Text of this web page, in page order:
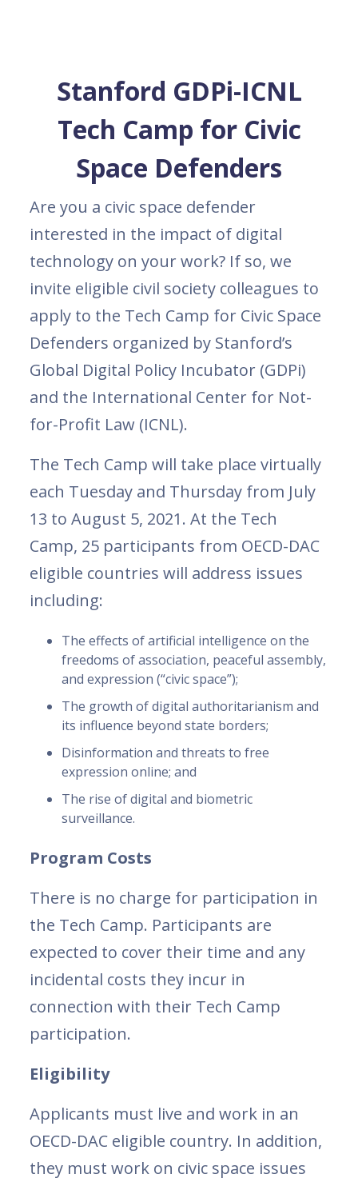
Stanford GDPi-ICNL
Tech Camp for Civic
Space Defenders
Are you a civic space defender
interested in the impact of digital
technology on your work? If so, we
invite eligible civil society colleagues to
apply to the Tech Camp for Civic Space
Defenders organized by Stanford’s
Global Digital Policy Incubator (GDPi)
and the International Center for Not-
for-Profit Law (ICNL).
The Tech Camp will take place virtually
each Tuesday and Thursday from July
13 to August 5, 2021. At the Tech
Camp, 25 participants from OECD-DAC
eligible countries will address issues
including:
The effects of artificial intelligence on the
freedoms of association, peaceful assembly,
and expression (“civic space”);
The growth of digital authoritarianism and
its influence beyond state borders;
Disinformation and threats to free
expression online; and
The rise of digital and biometric
surveillance.
Program Costs
There is no charge for participation in
the Tech Camp. Participants are
expected to cover their time and any
incidental costs they incur in
connection with their Tech Camp
participation.
Eligibility
Applicants must live and work in an
OECD-DAC eligible country. In addition,
they must work on civic space issues